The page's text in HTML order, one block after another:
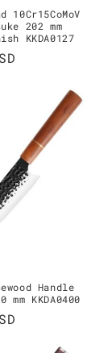
10Cr15CoMoV
202 mm
KKDA0127
Handle
KKDA0400